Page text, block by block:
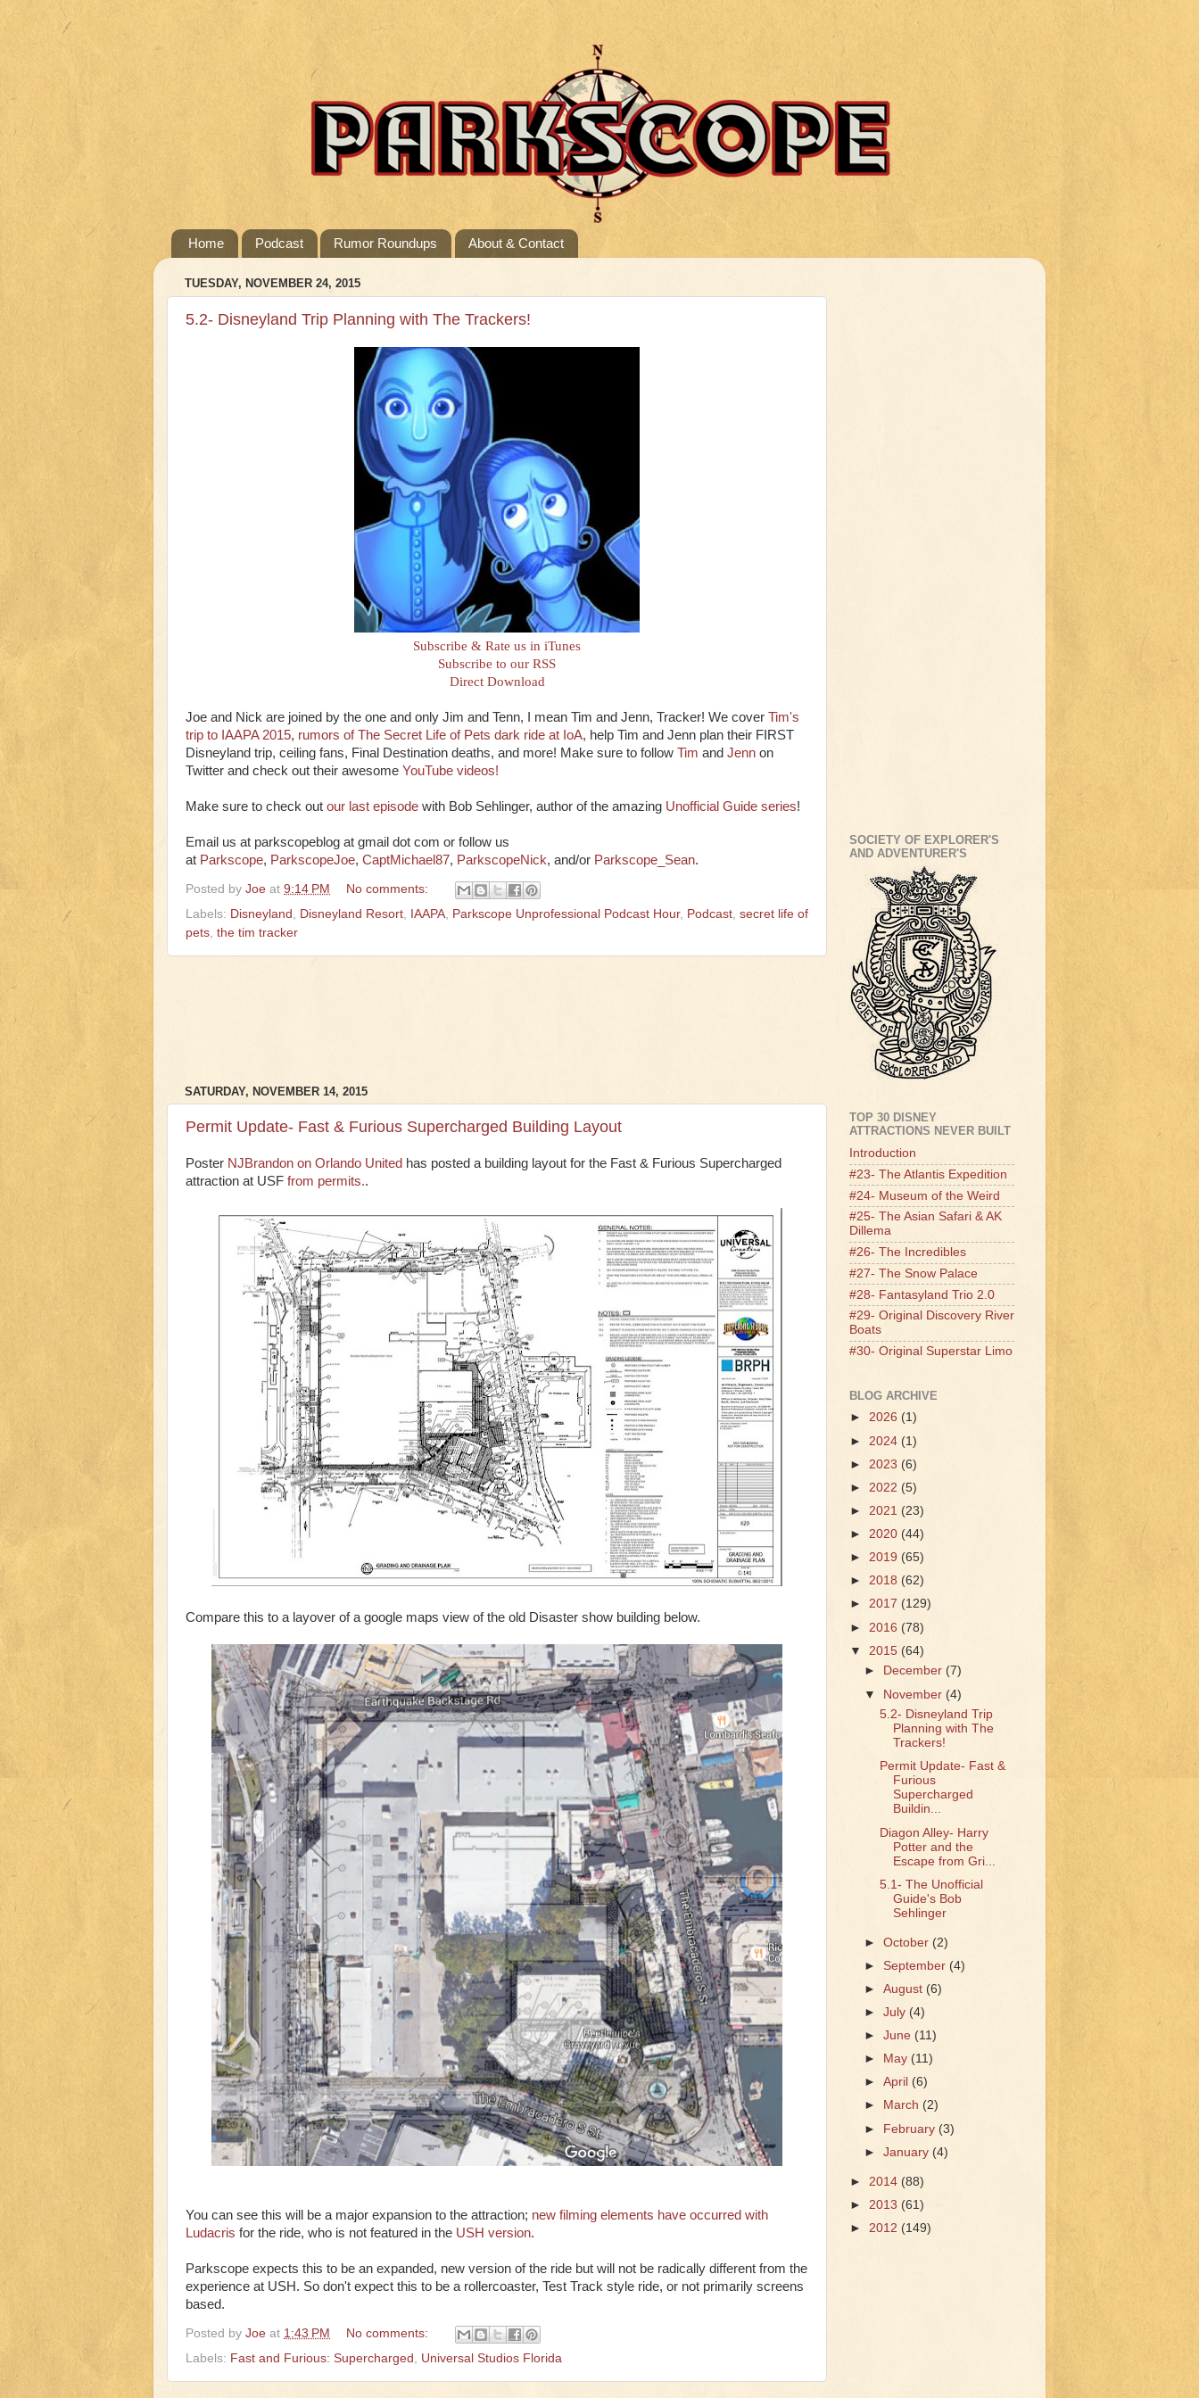
Home Podcast Rumor Roundups About & Contact
TUESDAY, NOVEMBER 24, 2015
5.2- Disneyland Trip Planning with The Trackers!
Subscribe & Rate us in iTunes
Subscribe to our RSS
Direct Download
Joe and Nick are joined by the one and only Jim and Tenn, I mean Tim and Jenn, Tracker! We cover Tim's
trip to IAAPA 2015, rumors of The Secret Life of Pets dark ride at IoA, help Tim and Jenn plan their FIRST
Disneyland trip, ceiling fans, Final Destination deaths, and more! Make sure to follow Tim and Jenn on
Twitter and check out their awesome YouTube videos!
Make sure to check out our last episode with Bob Sehlinger, author of the amazing Unofficial Guide series!
Email us at parkscopeblog at gmail dot com or follow us
at Parkscope, ParkscopeJoe, CaptMichael87, ParkscopeNick, and/or Parkscope_Sean.
Posted by Joe at 9:14 PM
No comments:
Labels: Disneyland Disneyland Resort IAAPA Parkscope Unprofessional Podcast Hour, Podcast secret life of
pets the tim tracker
SATURDAY, NOVEMBER 14, 2015
Permit Update- Fast & Furious Supercharged Building Layout
Poster NJBrandon on Orlando United has posted a building layout for the Fast & Furious Supercharged
attraction at USF from permits..
Compare this to a layover of a google maps view of the old Disaster show building below.
You can see this will be a major expansion to the attraction; new filming elements have occurred with
Ludacris for the ride, who is not featured in the USH version.
Parkscope expects this to be an expanded, new version of the ride but will not be radically different from the
experience at USH. So don't expect this to be a rollercoaster, Test Track style ride, or not primarily screens
based.
Posted by Joe at 1:43 PM
No comments:
Labels: Fast and Furious: Supercharged Universal Studios Florida
SOCIETY OF EXPLORER'S
AND ADVENTURER'S
TOP 30 DISNEY
ATTRACTIONS NEVER BUILT
Introduction
#23- The Atlantis Expedition
#24- Museum of the Weird
#25- The Asian Safari & AK
Dillema
#26- The Incredibles
#27- The Snow Palace
#28- Fantasyland Trio 2.0
#29- Original Discovery River
Boats
#30- Original Superstar Limo
BLOG ARCHIVE
► 2026 (1)
► 2024 (1)
► 2023 (6)
► 2022 (5)
► 2021 (23)
► 2020 (44)
► 2019 (65)
► 2018 (62)
► 2017 (129)
► 2016 (78)
▼ 2015 (64)
►
December (7)
▼ November(4)
5.2- Disneyland Trip
Planning with The
Trackers!
Permit Update- Fast &
Furious
Supercharged
Buildin...
Diagon Alley- Harry
Potter and the
Escape from Gri...
5.1- The Unofficial
Guide's Bob
Sehlinger
►October (2)
►September (4)
►August (6)
►July(4)
►June (11)
►
May (11)
►April (6)
►
March (2)
► February (3)
►January(4)
► 2014 (88)
► 2013 (61)
► 2012 (149)